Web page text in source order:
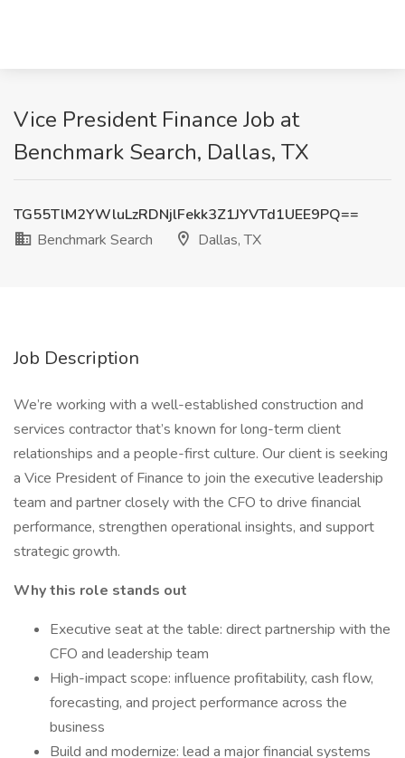
Vice President Finance Job at
Benchmark Search, Dallas, TX
TG55TlM2YWluLzRDNjlFekk3Z1JYVTd1UEE9PQ==
Benchmark Search
Dallas, TX
Job Description
We’re working with a well-established construction and
services contractor that’s known for long-term client
relationships and a people-first culture. Our client is seeking
a Vice President of Finance to join the executive leadership
team and partner closely with the CFO to drive financial
performance, strengthen operational insights, and support
strategic growth.
Why this role stands out
Executive seat at the table: direct partnership with the
CFO and leadership team
High-impact scope: influence profitability, cash flow,
forecasting, and project performance across the
business
Build and modernize: lead a major financial systems